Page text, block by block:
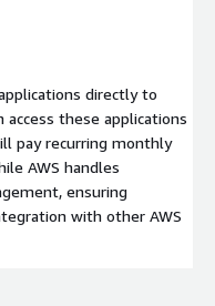
directly to
these applications
pay recurring monthly
AWS handles
ensuring
with other AWS